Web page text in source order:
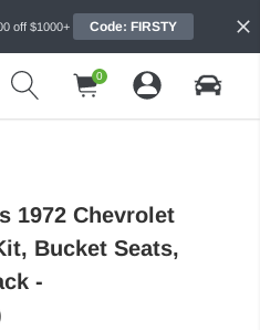
off $1000+ Code: FIRSTY
0
1972 Chevrolet
Bucket Seats,
-